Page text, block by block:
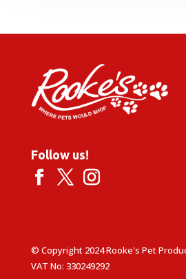
Follow us!
© Copyright 2024 Rooke's Pet
VAT No: 330249292